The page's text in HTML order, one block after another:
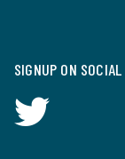
SIGNUP ON SOCIAL